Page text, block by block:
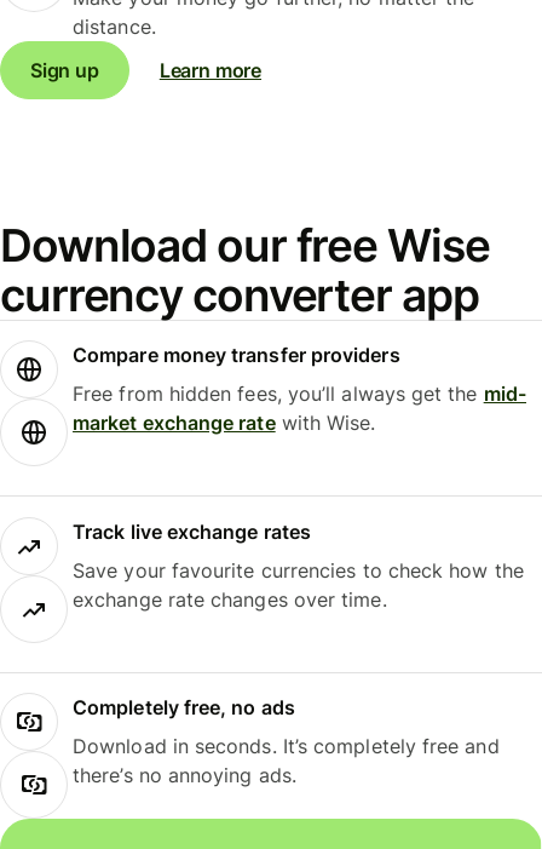
distance.
Sign up
Learn more
Download our free Wise
currency converter app
Compare money transfer providers
Free from hidden fees, you’ll always get the mid-
market exchange ratewith Wise.
Track live exchange rates
Save your favourite currencies to check how the
exchange rate changes over time.
Completely free, no ads
Download in seconds. It’s completely free and
there’s no annoying ads.